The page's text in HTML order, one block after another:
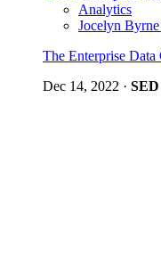
Analytics
Jocelyn
The Enterprise
Dec 14, 2022 · SED